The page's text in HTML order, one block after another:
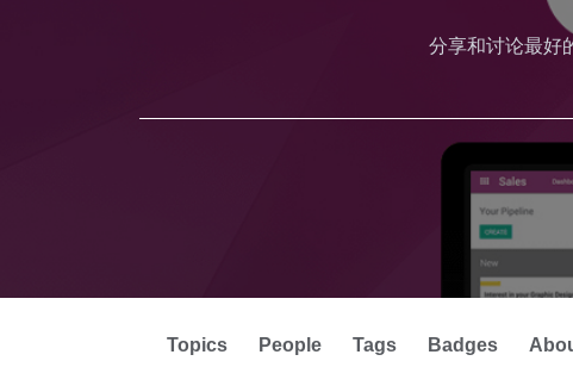
分享和讨论最好
Topics People Tags Badges